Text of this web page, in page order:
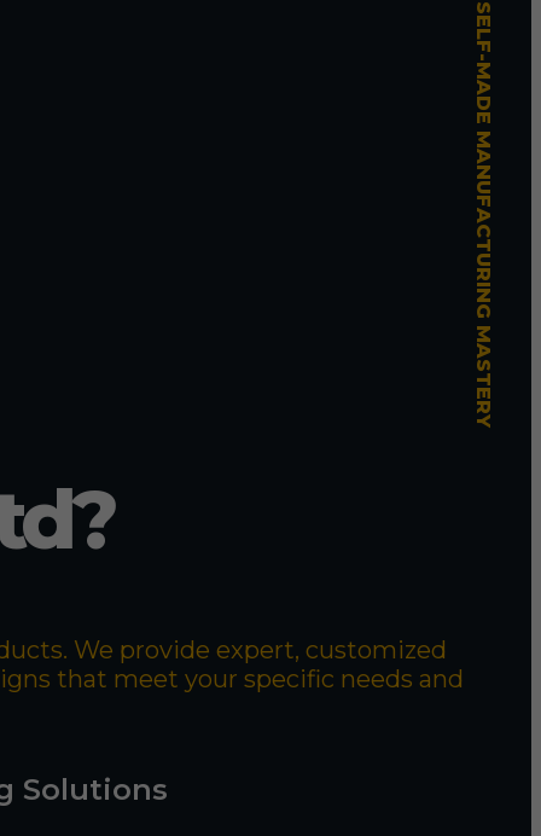
SELF-MADE MANUFACTURING MASTERY
We provide expert, customized
that meet your specific needs and
Solutions